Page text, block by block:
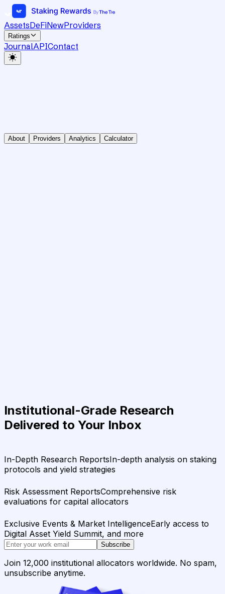
AssetsDeFiNewProviders
Ratings
JournalAPIContact
About Providers Analytics Calculator
Institutional-Grade Research
Delivered to Your Inbox
In-Depth Research ReportsIn-depth analysis on staking
protocols and yield strategies
Risk Assessment ReportsComprehensive risk
evaluations for capital allocators
Exclusive Events & Market IntelligenceEarly access to
Digital Asset Yield Summit, and more
Subscribe
Join 12,000 institutional allocators worldwide. No spam,
unsubscribe anytime.